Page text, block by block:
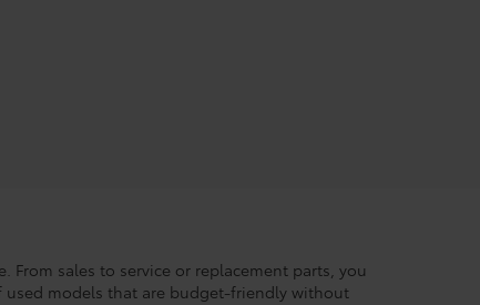
From sales to service or replacement parts, you
used models that are budget-friendly without